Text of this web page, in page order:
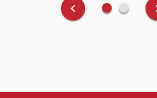
keyboard_arrow_left fiber_manual_record fiber_manual_record